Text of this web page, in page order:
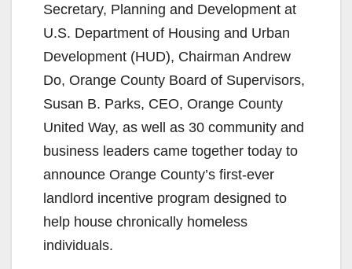
Secretary, Planning and Development at
U.S. Department of Housing and Urban
Development (HUD), Chairman Andrew
Do, Orange County Board of Supervisors,
Susan B. Parks, CEO, Orange County
United Way, as well as 30 community and
business leaders came together today to
announce Orange County’s first-ever
landlord incentive program designed to
help house chronically homeless
individuals.